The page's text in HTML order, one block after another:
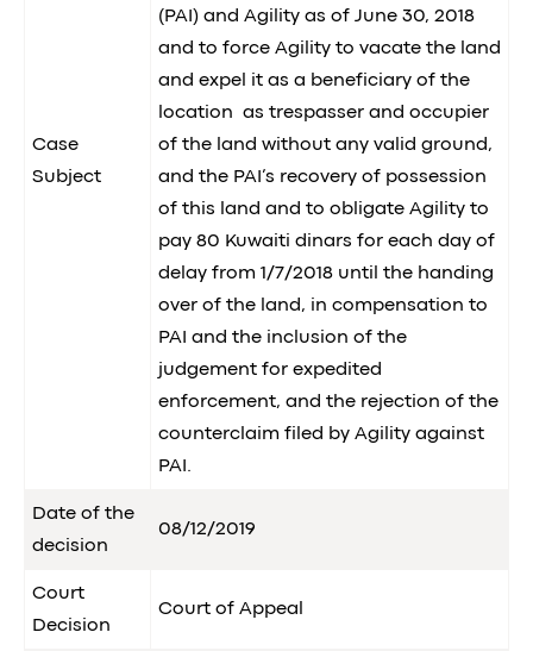
Case
Subject
(PAI) and Agility as of June 30, 2018
and to force Agility to vacate the land
and expel it as a beneficiary of the
location as trespasser and occupier
of the land without any valid ground,
and the PAI’s recovery of possession
of this land and to obligate Agility to
pay 80 Kuwaiti dinars for each day of
delay from 1/7/2018 until the handing
over of the land, in compensation to
PAI and the inclusion of the
judgement for expedited
enforcement, and the rejection of the
counterclaim filed by Agility against
PAI.
Date of the
decision
08/12/2019
Court
Decision
Court of Appeal